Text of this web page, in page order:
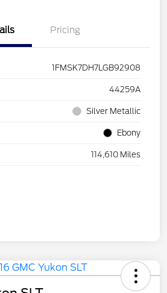
Pricing
1FMSK7DH7LGB92908
44259A
Silver Metallic
Ebony
114,610 Miles